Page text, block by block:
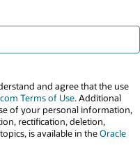
and agree that the use
Terms of Use. Additional
of your personal information,
rectification, deletion,
is available in theOracle